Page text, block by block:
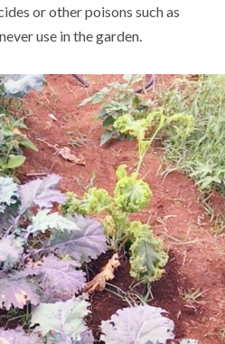
or other poisons such as
use in the garden.